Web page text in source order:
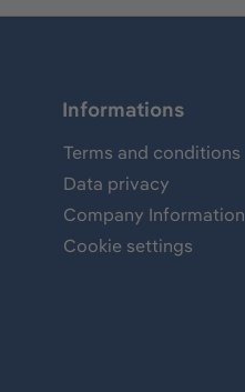
Informations
Terms and conditions
Data privacy
Company Information
Cookie settings